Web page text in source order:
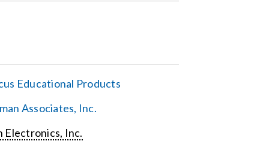
Educational Products
Associates, Inc.
Electronics, Inc.